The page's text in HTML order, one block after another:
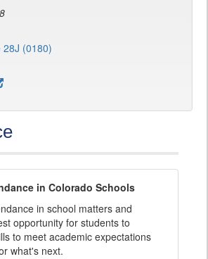
28J (0180)
in Colorado Schools
in school matters and
opportunity for students to
to meet academic expectations
what's next.